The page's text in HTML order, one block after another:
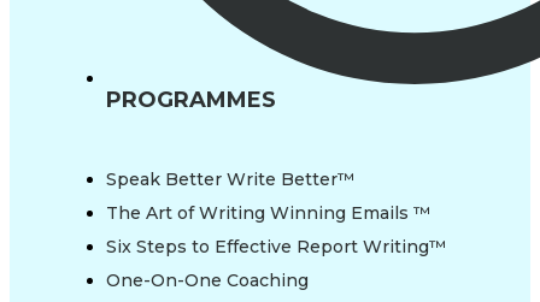
PROGRAMMES
Speak Better Write Better™
The Art of Writing Winning Emails ™
Six Steps to Effective Report Writing™
One-On-One Coaching